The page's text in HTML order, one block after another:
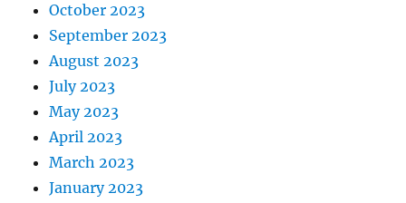
October 2023
September 2023
August 2023
July 2023
May 2023
April 2023
March 2023
January 2023